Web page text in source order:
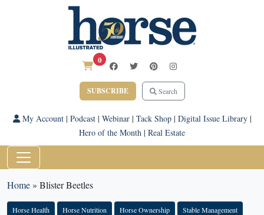
0
SUBSCRIBE Search
My Account| Podcast| Webinar| Tack Shop| Digital Issue Library|
Hero of the Month | Real Estate
Home» Blister Beetles
Horse Health Horse Nutrition Horse Ownership Stable Management